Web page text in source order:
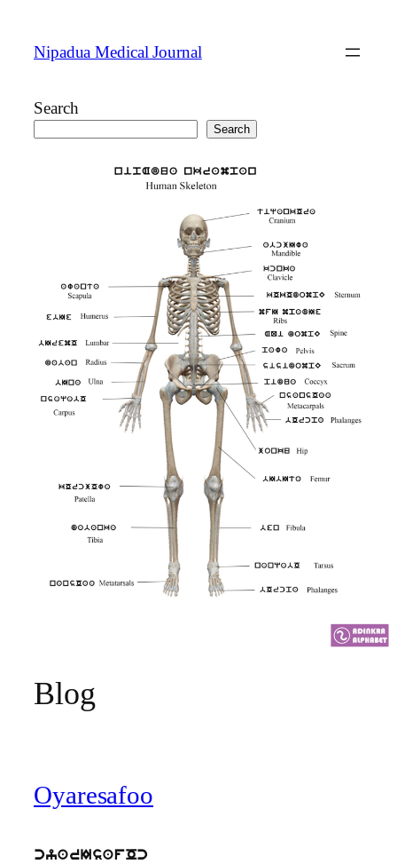
content
Nipadua Medical Journal
Search
Search
Blog
Oyaresafoo
cyarIsafOc